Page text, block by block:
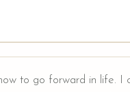
to go forward in life.